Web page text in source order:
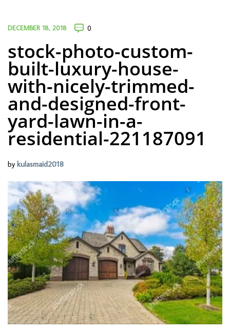
DECEMBER 18, 2018 0
stock-photo-custom-
built-luxury-house-
with-nicely-trimmed-
and-designed-front-
yard-lawn-in-a-
residential-221187091
by kulasmaid2018